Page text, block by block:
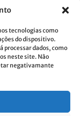
tecnologias como
do dispositivo.
processar dados, como
neste site. Não
negativamante
accept the privacy
of the GDPR. To